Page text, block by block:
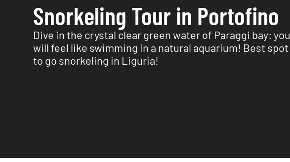
Snorkeling Tour in Portofino
Dive in the crystal clear green water of Paraggi bay: you
will feel like swimming in a natural aquarium! Best spot
to go snorkeling in Liguria!